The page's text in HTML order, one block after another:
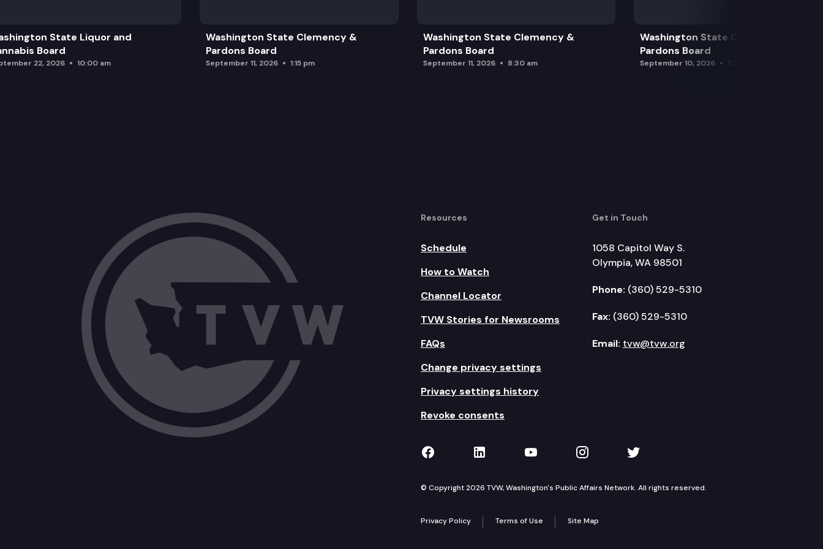
2024 Exchange Market
Public Comment
State Liquor and
Board
22, 2026 10:00 am
Washington State Clemency &
Pardons Board
September 11, 2026 1:15 pm
Washington State Clemency &
Pardons Board
September 11, 2026 8:30 am
Washington State Clemency &
Pardons Board
September 10, 2026
Resources
Schedule
How to Watch
Channel Locator
TVW Stories for Newsrooms
FAQs
Change privacy settings
Privacy settings history
Revoke consents
Get in Touch
1058 Capitol Way S.
Olympia, WA 98501
Phone: (360) 529-5310
Fax: (360) 529-5310
Email: tvw@tvw.org
TVW on Facebook
TVW on LinkedIn
TVW on YouTube
TVW on Instagram
TVW on Twitter
© Copyright 2026 TVW, Washington's Public Affairs Network. All rights reserved.
Privacy Policy Terms of Use Site Map